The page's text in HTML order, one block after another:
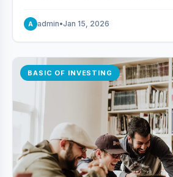
choosing to buy and someone
specific price.
A admin•Jan 15, 2026
BASIC OF INVESTING